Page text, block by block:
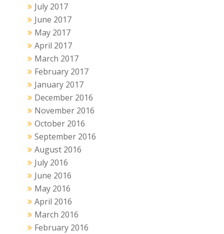
July 2017
June 2017
May 2017
April 2017
March 2017
February 2017
January 2017
December 2016
November 2016
October 2016
September 2016
August 2016
July 2016
June 2016
May 2016
April 2016
March 2016
February 2016